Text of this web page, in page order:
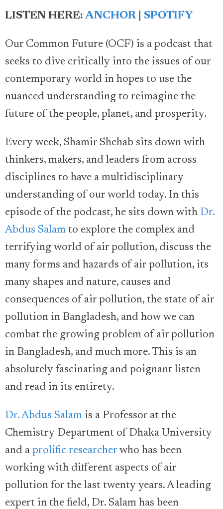
LISTEN HERE: ANCHOR SPOTIFY
Our Common Future (OCF) is a podcast that
seeks to dive critically into the issues of our
contemporary world in hopes to use the
nuanced understanding to reimagine the
future of the people, planet, and prosperity.
Every week, Shamir Shehab sits down with
thinkers, makers, and leaders from across
disciplines to have a multidisciplinary
understanding of our world today. In this
episode of the podcast, he sits down with Dr.
Abdus Salam to explore the complex and
terrifying world of air pollution, discuss the
many forms and hazards of air pollution, its
many shapes and nature, causes and
consequences of air pollution, the state of air
pollution in Bangladesh, and how we can
combat the growing problem of air pollution
in Bangladesh, and much more. This is an
absolutely fascinating and poignant listen
and read in its entirety.
Dr. Abdus Salam is a Professor at the
Chemistry Department of Dhaka University
and a prolific researcher who has been
working with different aspects of air
pollution for the last twenty years. A leading
expert in the field, Dr. Salam has been